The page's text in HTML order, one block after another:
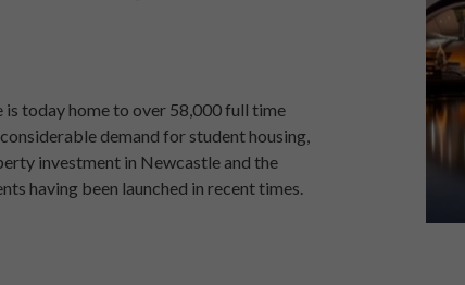
today home to over 58,000 full time
demand for student housing,
investment in Newcastle and the
having been launched in recent times.